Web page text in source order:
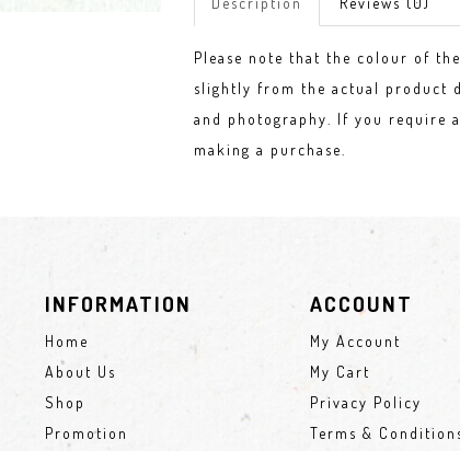
Please note that the colour of
slightly from the actual product
and photography. If you require
making a purchase.
INFORMATION
Home
About Us
Shop
Promotion
ACCOUNT
My Account
My Cart
Privacy Policy
Terms &